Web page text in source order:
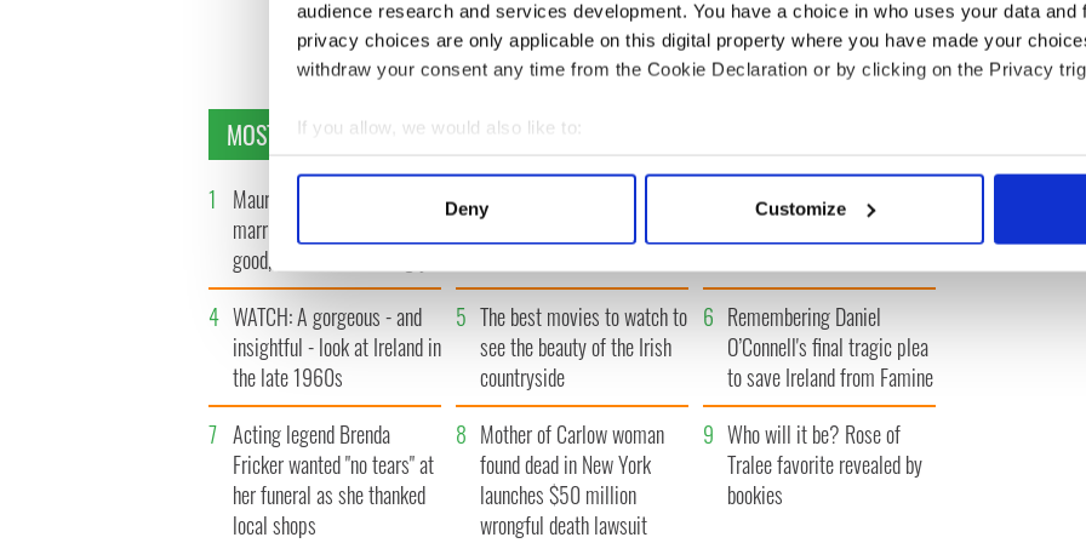
audience research and services development. You have a choice in who uses your data and
privacy choices are only applicable on this digital property where you have made your
withdraw your consent any time from the Cookie Declaration or by clicking on the Privacy
If you allow, we would also like to:
Collect information about your geographical location which can be accurate to within
Find out more about how your personal data is processed and set your preferences in the
We use cookies to personalise content and ads, to provide social media features and to
information about your use of our site with our social media, advertising and analytics
other information that you’ve provided to them or that they’ve collected from your use of their
Deny Customize
« FIRST ‹ PREV … 4 5 6 7 8 … NEXT › LAST »
MOST READ
1
Maureen O’Hara’s
marriages and loves: The
good, the bad, and the ugly
2 WATCH: Vintage Irish
tourism video shows off the
The best movies about
President John F. Kennedy
4 WATCH: A gorgeous - and
insightful - look at Ireland in
the late 1960s
5 The best movies to watch to
see the beauty of the Irish
countryside
6 Remembering Daniel
O’Connell's final tragic plea
to save Ireland from Famine
7 Acting legend Brenda
Fricker wanted "no tears" at
her funeral as she thanked
local shops
8 Mother of Carlow woman
found dead in New York
launches $50 million
wrongful death lawsuit
9 Who will it be? Rose of
Tralee favorite revealed by
bookies